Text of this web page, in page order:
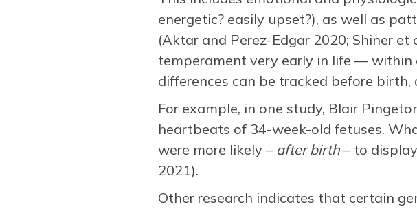
energetic? easily upset?), as well as
(Aktar and Perez-Edgar 2020; Shiner
temperament very early in life — within
differences can be tracked before
For example, in one study, Blair
heartbeats of 34-week-old fetuses.
were more likely – after birth– to
2021).
Other research indicates that certain